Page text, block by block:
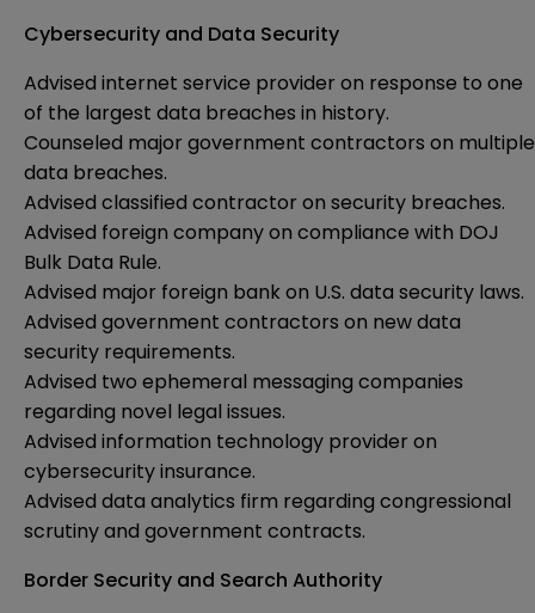
Cybersecurity and Data Security
Advised internet service provider on response to one
of the largest data breaches in history.
Counseled major government contractors on multiple
data breaches.
Advised classified contractor on security breaches.
Advised foreign company on compliance with DOJ
Bulk Data Rule.
Advised major foreign bank on U.S. data security laws.
Advised government contractors on new data
security requirements.
Advised two ephemeral messaging companies
regarding novel legal issues.
Advised information technology provider on
cybersecurity insurance.
Advised data analytics firm regarding congressional
scrutiny and government contracts.
Border Security and Search Authority